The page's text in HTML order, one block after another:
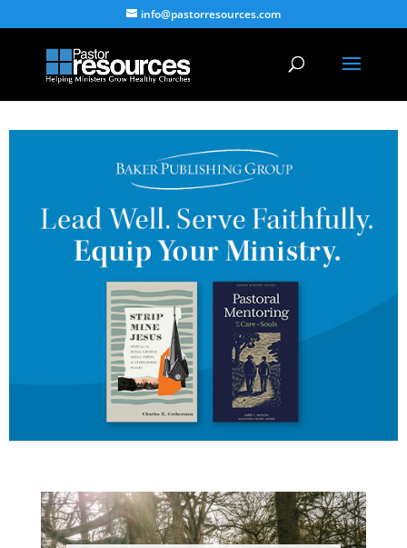
info@pastorresources.com